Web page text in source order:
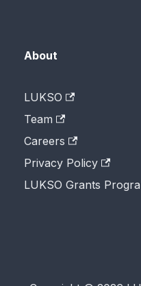
About
LUKSO
Team
Careers
Privacy Policy
LUKSO Grants